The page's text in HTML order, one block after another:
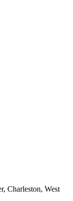
Charleston, West